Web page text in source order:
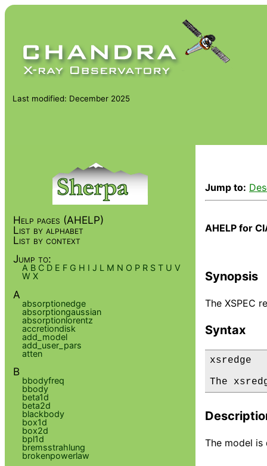
Last modified: December 2025
Jump to:
AHELP for
Synopsis
The XSPEC
Syntax
xsredge
The
The model is
Help pages (AHELP)
List by alphabet
List by context
Jump to:
A B C D E F G H I J L M N O P R S T U V
W X
A
absorptionedge
absorptiongaussian
absorptionlorentz
accretiondisk
add_model
add_user_pars
atten
B
bbodyfreq
bbody
beta1d
beta2d
blackbody
box1d
box2d
bpl1d
bremsstrahlung
brokenpowerlaw